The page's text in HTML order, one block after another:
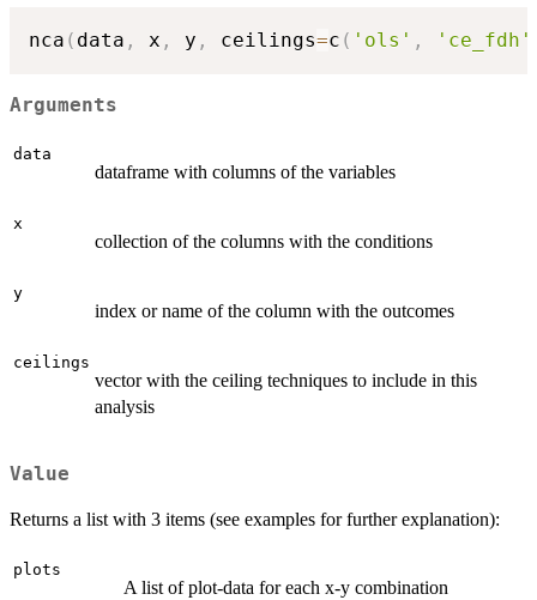
nca ( data , x , y , ceilings=c ( 'ols' , 'ce_fdh'
Arguments
data
dataframe with columns of the variables
x
collection of the columns with the conditions
y
index or name of the column with the outcomes
ceilings
vector with the ceiling techniques to include in this
analysis
Value
Returns a list with 3 items (see examples for further explanation):
plots
A list of plot-data for each x-y combination